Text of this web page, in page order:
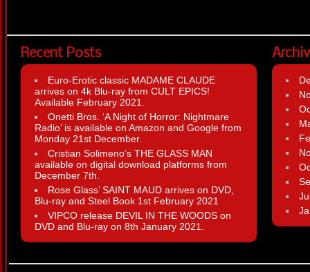
Recent Posts
Euro-Erotic classic MADAME CLAUDE
arrives on 4k Blu-ray from CULT EPICS!
Available February 2021.
Onetti Bros. ‘A Night of Horror: Nightmare
Radio’ is available on Amazon and Google from
Monday 21st December.
Cristian Solimeno’s THE GLASS MAN
available on digital download platforms from
December 7th.
Rose Glass’ SAINT MAUD arrives on DVD,
Blu-ray and Steel Book 1st February 2021
VIPCO release DEVIL IN THE WOODS on
DVD and Blu-ray on 8th January 2021.